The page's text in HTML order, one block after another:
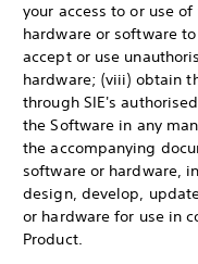
your access to or use
hardware or software
accept or use
hardware; (viii) obtain
through SIE's
the Software in any
the accompanying
software or hardware,
design, develop,
or hardware for use in
Product.